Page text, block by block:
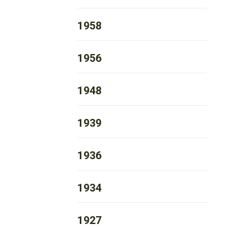
1958
1956
1948
1939
1936
1934
1927